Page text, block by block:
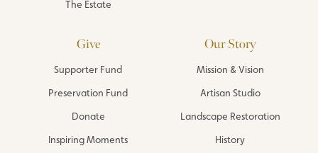
The Estate
Give
Supporter Fund
Preservation Fund
Donate
Inspiring Moments
Our Story
Mission & Vision
Artisan Studio
Landscape Restoration
History